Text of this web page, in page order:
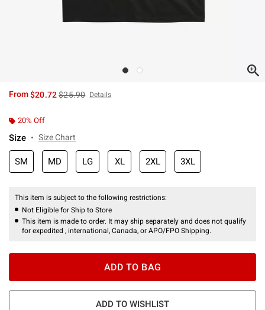
From$20.72is sales price, the original price is
$25.90 Details
20% Off
Size Size Chart
SM MD LG XL 2XL 3XL
This item is subject to the following restrictions:
Not Eligible for Ship to Store
This item is made to order. It may ship separately and does not qualify
for expedited , international, Canada, or APO/FPO Shipping.
ADD TO BAG
ADD TO WISHLIST